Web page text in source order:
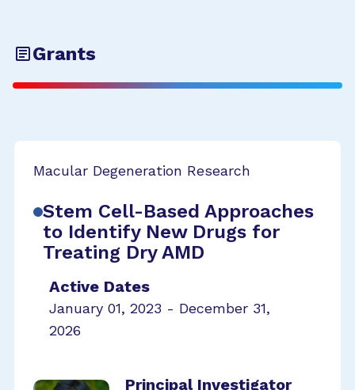
Grants
Macular Degeneration Research
Stem Cell-Based Approaches
to Identify New Drugs for
Treating Dry AMD
Active Dates
January 01, 2023 - December 31,
2026
Principal Investigator